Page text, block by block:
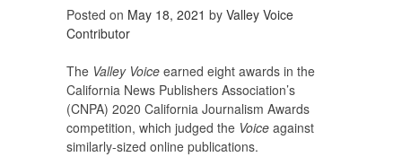
Posted on May 18, 2021 by Valley Voice
Contributor
The Valley Voice earned eight awards in the
California News Publishers Association’s
(CNPA) 2020 California Journalism Awards
competition, which judged the Voice against
similarly-sized online publications.